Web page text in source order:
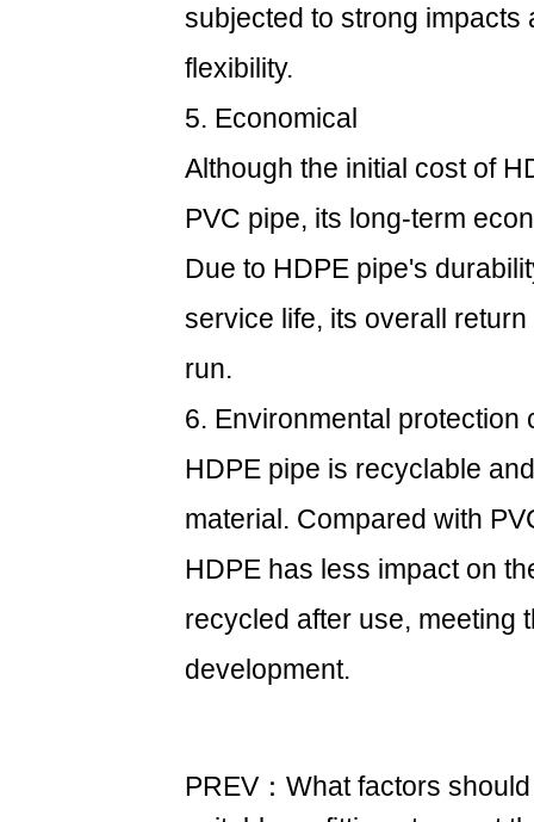
subjected to strong impacts
flexibility.
5. Economical
Although the initial cost of
PVC pipe, its long-term
Due to HDPE pipe's
service life, its overall
run.
6. Environmental protection
HDPE pipe is recyclable
material. Compared with
HDPE has less impact on
recycled after use, meeting
development.
PREV：What factors